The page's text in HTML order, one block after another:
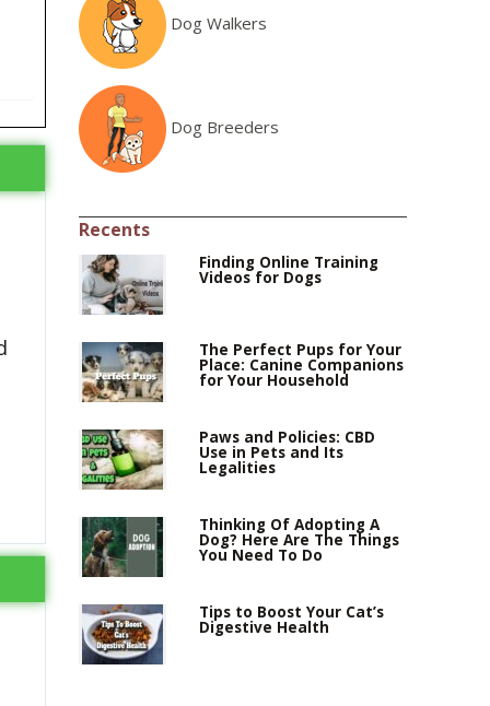
Dog Walkers
Dog Breeders
Recents
Finding Online Training
Videos for Dogs
The Perfect Pups for Your
Place: Canine Companions
for Your Household
Paws and Policies: CBD
Use in Pets and Its
Legalities
Thinking Of Adopting A
Dog? Here Are The Things
You Need To Do
Tips to Boost Your Cat’s
Digestive Health